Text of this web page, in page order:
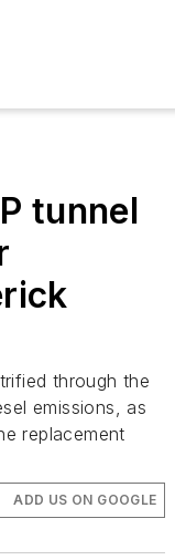
tunnel
through the
emissions, as
replacement
ADD US ON GOOGLE